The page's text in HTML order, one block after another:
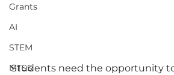
Grants
AI
STEM
MTSS
Students need the opportunity